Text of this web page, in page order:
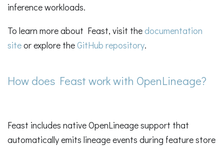
inference workloads.
To learn more about Feast, visit thedocumentation
siteor explore theGitHub repository.
How does Feast work with OpenLineage?
Feast includes native OpenLineage support that
automatically emits lineage events during feature store